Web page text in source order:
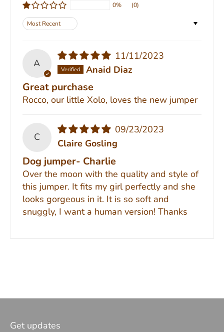
0%
(0)
Sort by
A
11/11/2023
Anaid Diaz
Great purchase
Rocco, our little Xolo, loves the new jumper
C
09/23/2023
Claire Gosling
Dog jumper- Charlie
Over the moon with the quality and style of
this jumper. It fits my girl perfectly and she
looks gorgeous in it. It is so soft and
snuggly, I want a human version! Thanks
Get updates